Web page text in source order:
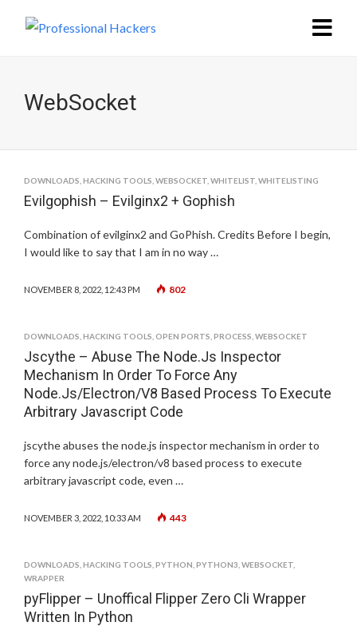
WebSocket
DOWNLOADS HACKING TOOLS WEBSOCKET WHITELIST WHITELISTING
Evilgophish – Evilginx2 + Gophish
Combination of evilginx2 and GoPhish. Credits Before I begin,
I would like to say that I am in no way …
NOVEMBER 8, 2022, 12:43 PM 802
DOWNLOADS HACKING TOOLS OPEN PORTS PROCESS WEBSOCKET
Jscythe – Abuse The Node.Js Inspector
Mechanism In Order To Force Any
Node.Js/Electron/V8 Based Process To Execute
Arbitrary Javascript Code
jscythe abuses the node.js inspector mechanism in order to
force any node.js/electron/v8 based process to execute
arbitrary javascript code, even …
NOVEMBER 3, 2022, 10:33 AM 443
DOWNLOADS HACKING TOOLS PYTHON PYTHON3 WEBSOCKET
WRAPPER
pyFlipper – Unoffical Flipper Zero Cli Wrapper
Written In Python